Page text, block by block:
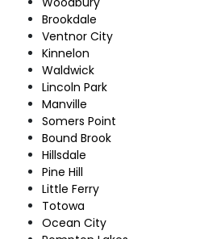
Brookdale
Ventnor City
Kinnelon
Waldwick
Lincoln Park
Manville
Somers Point
Bound Brook
Hillsdale
Pine Hill
Little Ferry
Totowa
Ocean City